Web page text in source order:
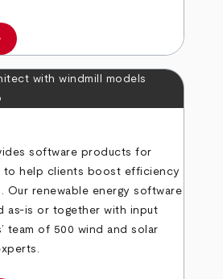
software products for
to help clients boost efficiency
Our renewable energy software
as-is or together with input
team of 500 wind and solar